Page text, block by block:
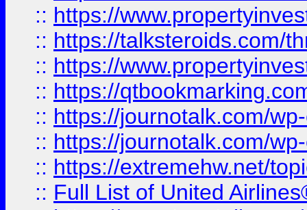
:: https://
:: https://talksteroids.com/
:: https://
:: https://
:: https://journotalk.com/
:: https://journotalk.com/
:: https://extremehw.net/
:: Full List of United